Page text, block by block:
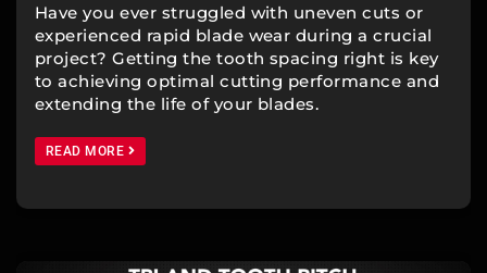
Have you ever struggled with uneven cuts or
experienced rapid blade wear during a crucial
project? Getting the tooth spacing right is key
to achieving optimal cutting performance and
extending the life of your blades.
READ MORE